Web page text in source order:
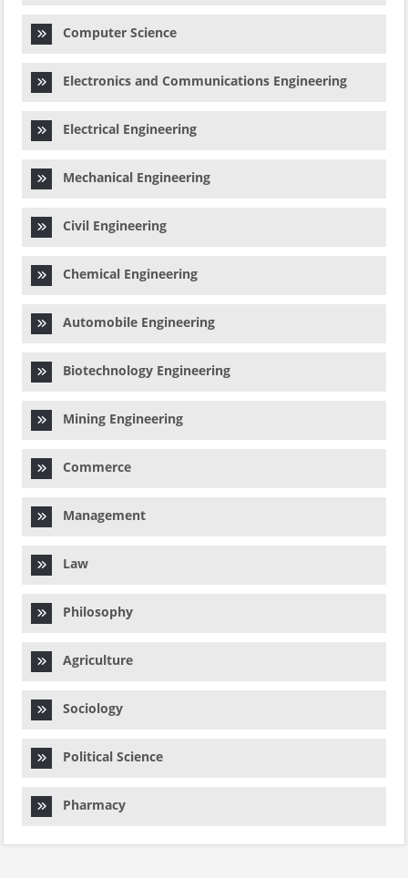
Computer Science
Electronics and Communications Engineering
Electrical Engineering
Mechanical Engineering
Civil Engineering
Chemical Engineering
Automobile Engineering
Biotechnology Engineering
Mining Engineering
Commerce
Management
Law
Philosophy
Agriculture
Sociology
Political Science
Pharmacy